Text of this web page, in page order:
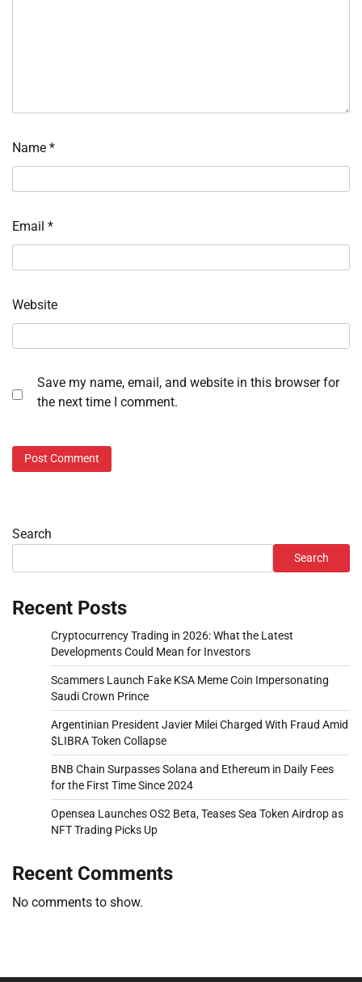
Name *
Email *
Website
Save my name, email, and website in this browser for
the next time I comment.
Search
Search
Recent Posts
Cryptocurrency Trading in 2026: What the Latest
Developments Could Mean for Investors
Scammers Launch Fake KSA Meme Coin Impersonating
Saudi Crown Prince
Argentinian President Javier Milei Charged With Fraud Amid
$LIBRA Token Collapse
BNB Chain Surpasses Solana and Ethereum in Daily Fees
for the First Time Since 2024
Opensea Launches OS2 Beta, Teases Sea Token Airdrop as
NFT Trading Picks Up
Recent Comments
No comments to show.